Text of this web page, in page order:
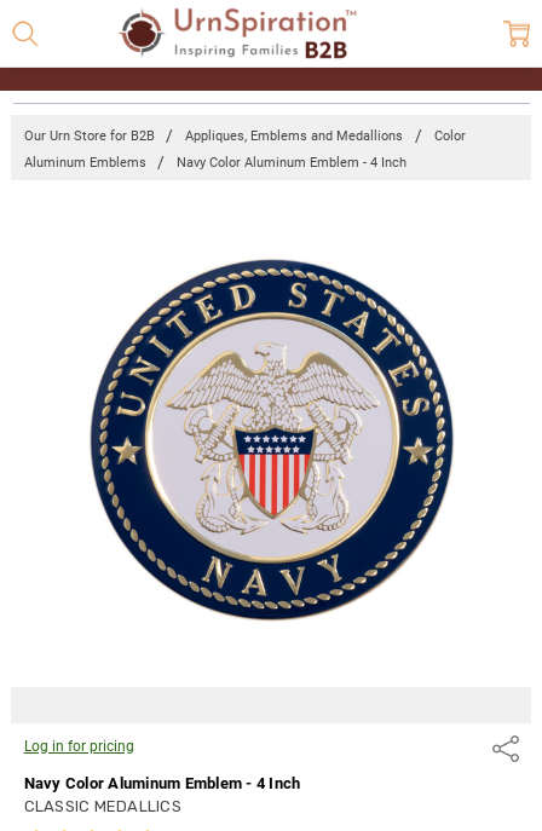
Our Urn Store for B2B Appliques, Emblems and Medallions
Color
Aluminum Emblems
Navy Color Aluminum Emblem - 4 Inch
Log in for pricing Share
Navy Color Aluminum Emblem - 4 Inch
CLASSIC MEDALLICS
Aluminum
Emblem -
Log in for